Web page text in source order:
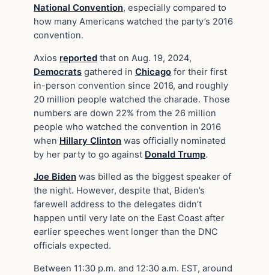
National Convention, especially compared to
how many Americans watched the party’s 2016
convention.
Axios reported that on Aug. 19, 2024,
Democrats gathered in Chicago for their first
in-person convention since 2016, and roughly
20 million people watched the charade. Those
numbers are down 22% from the 26 million
people who watched the convention in 2016
when Hillary Clinton was officially nominated
by her party to go against Donald Trump.
Joe Biden was billed as the biggest speaker of
the night. However, despite that, Biden’s
farewell address to the delegates didn’t
happen until very late on the East Coast after
earlier speeches went longer than the DNC
officials expected.
Between 11:30 p.m. and 12:30 a.m. EST, around